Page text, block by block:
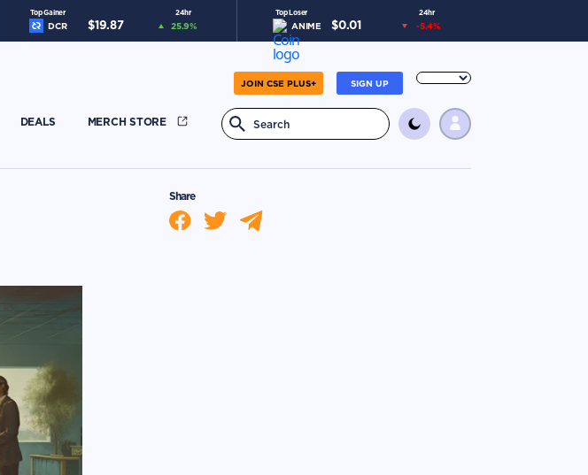
Top Gainer 24hr
DCR $19.87 25.9%
Top Loser 24hr
ANIME $0.01 -5.4%
SIGN UP
JOIN CSE PLUS+
DEALS MERCH STORE
Share